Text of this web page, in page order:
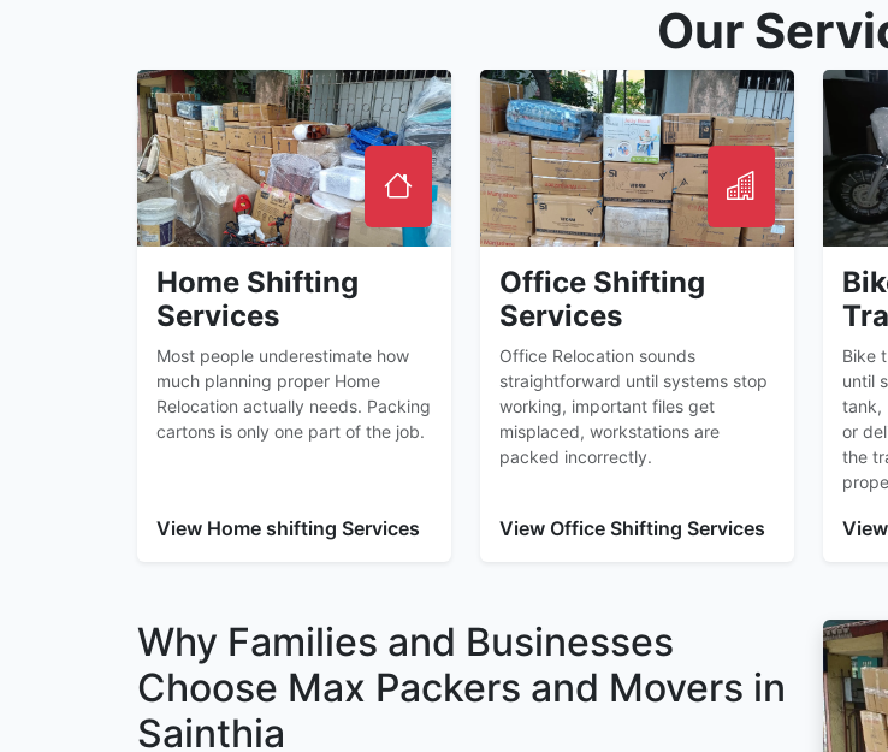
Our
Home Shifting
Services
Most people underestimate how
much planning proper Home
Relocation actually needs. Packing
cartons is only one part of the job.
View Home shifting Services
Office Shifting
Services
Office Relocation sounds
straightforward until systems stop
working, important files get
misplaced, workstations are
packed incorrectly.
View Office Shifting Services
Bike
until
tank,
or
the
Why Families and Businesses
Choose Max Packers and Movers in
Sainthia